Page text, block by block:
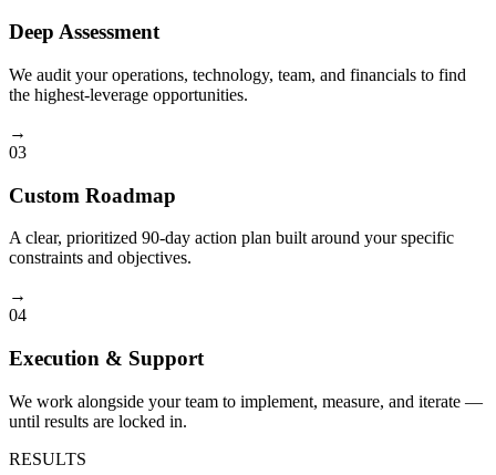
Deep Assessment
We audit your operations, technology, team, and financials to find
the highest-leverage opportunities.
→
03
Custom Roadmap
A clear, prioritized 90-day action plan built around your specific
constraints and objectives.
→
04
Execution & Support
We work alongside your team to implement, measure, and iterate —
until results are locked in.
RESULTS